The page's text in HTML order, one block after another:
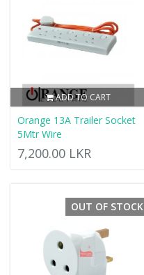
ADD TO CART
Orange 13A Trailer Socket
5Mtr Wire
7,200.00 LKR
OUT OF STOCK